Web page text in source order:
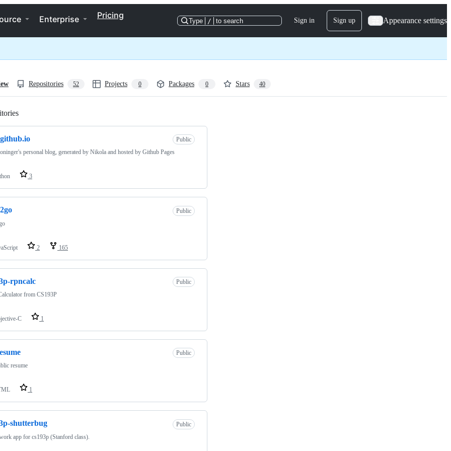
Enterprise Pricing
Type / to search Sign in Sign up Appearance settings
Repositories 52 Projects 0 Packages 0 Stars 40
Public
personal blog, generated by Nikola and hosted by Github Pages
3
Public
2 165
rpncalc
Public
from CS193P
C 1
Public
resume
1
shutterbug
Public
app for cs193p (Stanford class).